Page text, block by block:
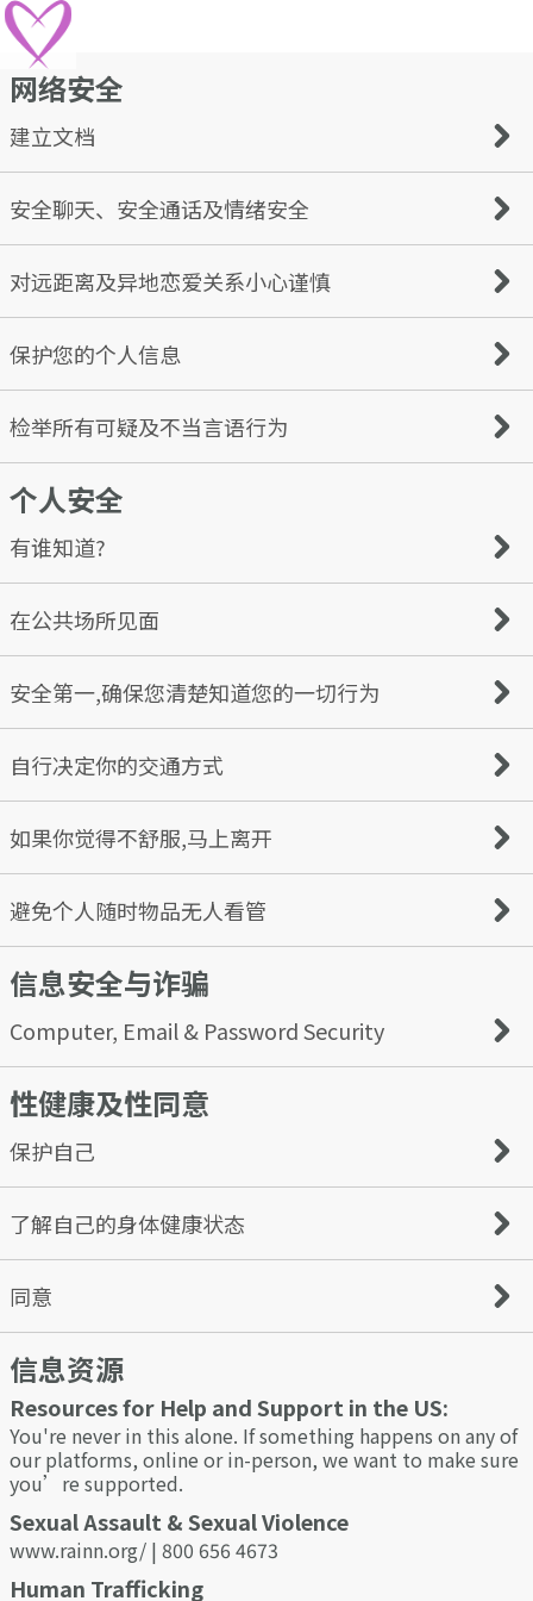
网络安全
建立文档
While many of us may know how to create an interesting
online dating profile, some may get a little carried away
and reveal more information than necessary.
An online dating profile should be interesting and
inviting; however, it should not be a way for potential
fraudsters to easily capture detailed information about
you. When you are creating your online dating profile,
remember to keep your safety in mind too.
Things to keep in mind:
Use an appropriate username
Choose a password that is difficult to guess
Keep personal details personal
安全聊天、安全通话及情绪安全
Don’t rush into things. We advise keeping your
conversations on the Cupid platform while getting to
know someone. Users with bad intentions often try to
move the conversation to text, messaging apps, email, or
phone, quite promptly.
对远距离及异地恋爱关系小心谨慎
Watch out for scammers who claim to be from your
country but create the narrative that they’re ‘stuck’
somewhere else, especially if they ask for financial help to
return home. Scammers are likely to avoid meeting in
person or talking on a phone/video call - this perhaps
means they are not who they say they are. If someone is
avoiding your questions or pushing for a serious
relationship without meeting or getting to know you
first — this is a red flag.
保护您的个人信息
Never share personal information with people you don’t
know - such as your home or work address, or details
about your daily routine (e.g., that you go to a particular
cafe each morning) If you have children, it is also best to
limit the information you share about them to anyone
you have met online. Avoid sharing details such as their
names or school.
检举所有可疑及不当言语行为
Block and report anyone that violates our terms. Here are
some examples of violations:
Requests for money
Harassment or threats
Spam or solicitation
You can report any profile based on concerns about
offensive behavior
For more information, check out our Community
Guidelines.
个人安全
有谁知道?
Tell a friend or family member of your plans, including
when and where you’re going. Make sure to always keep
your phone on you in case of an emergency.
在公共场所见面
Meet for the first few times in a populated, public place
— never at your home, your date’s home, or any other
secluded location. If the date pressures you to go to a
private location, end the date immediately.
安全第一,确保您清楚知道您的一切行为
Be aware of the effects of drugs or alcohol on you — they
can impair your judgment and alertness. If your date tries
to pressure you to use drugs or drink more than you’re
comfortable with, hold your ground and end the date.
自行决定你的交通方式
We feel it’s important to control how you get to and
from your date so that, if necessary, you can leave at any
time. If you’re driving yourself, it’s a good idea to have
a backup plan such as a ride-share app or have a trusted
friend or family member pick you up.
如果你觉得不舒服,马上离开
We believe you should always trust your gut instincts; if
you feel uneasy or uncomfortable, your feelings are valid,
and It’s okay to leave the date earlier than initially
intended. If this is the case, ask the bartender or server
for help.
避免个人随时物品无人看管
You should always have eyes on your drink and know
where it is coming from - only accept drinks poured or
served directly by the bartender or server. Many
substances slipped into drinks to facilitate sexual assault
are odorless, colorless, and tasteless.
Additionally, keep your phone, bag, wallet, and anything
containing personal information on you at all times. Be
sure not to leave these items unattended.
信息安全与诈骗
Computer, Email & Password Security
Before you start dating online, ensure your computer is
100% secure and does not put you and your information
at risk.
Set up a new email account for online dating that will be
separate from all personal and work arrangements. That
way, you’ll keep track of online dating communication
and be able to isolate any unwanted or inappropriate
content easily.
Choosing a good password is essential - comprising a
mixture of uppercase, lowercase, numbers & special
characters. An easily compromised password could result
in your account hijacking, and worse still, the hacker
could use your details for ID theft.
性健康及性同意
保护自己
Condoms can significantly reduce the risk of contracting
and passing on STIs like HIV when used correctly and
consistently.
了解自己的身体健康状态
Not all STIs show symptoms, and it is important to
protect yourself and your sexual partners. Stay on top of
your health and prevent the spread of STIs by getting
tested regularly.
同意
Consent is an agreement between participants to engage
in sexual activity; it should be clearly and freely
communicated between both parties. A verbal and
affirmative expression of consent can help you and your
partner understand and respect each other’s
boundaries.
You or your partner can withdraw consent at any time. Do
not proceed if your partner seems uncomfortable or
unsure or they cannot consent due to the effects of drugs
or alcohol.
信息资源
Resources for Help and Support in the US:
You're never in this alone. If something happens on any of
our platforms, online or in-person, we want to make sure
you’re supported.
Sexual Assault & Sexual Violence
www.rainn.org/ | 800 656 4673
Human Trafficking